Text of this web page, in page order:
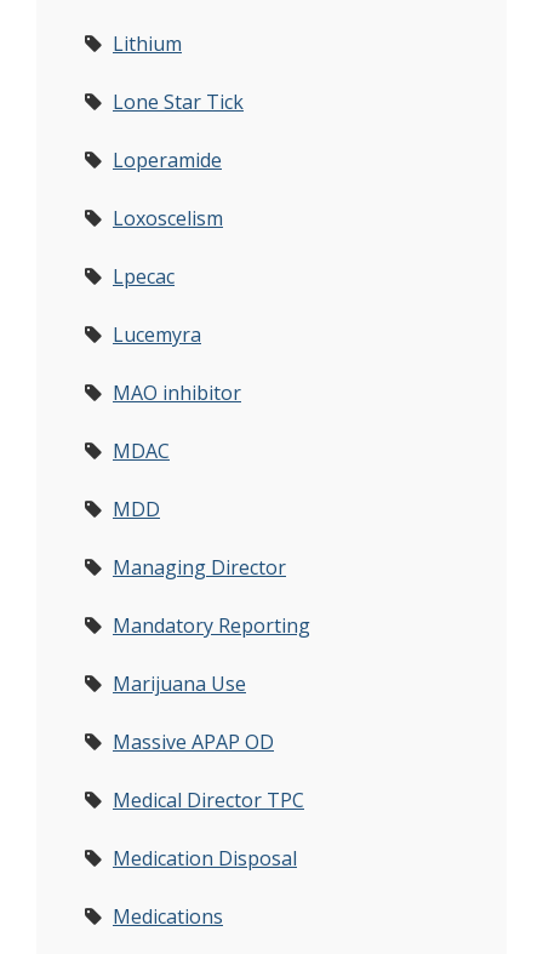
Lithium
Lone Star Tick
Loperamide
Loxoscelism
Lpecac
Lucemyra
MAO inhibitor
MDAC
MDD
Managing Director
Mandatory Reporting
Marijuana Use
Massive APAP OD
Medical Director TPC
Medication Disposal
Medications